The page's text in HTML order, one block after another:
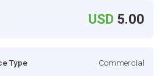
USD 5.00
Type Commercial